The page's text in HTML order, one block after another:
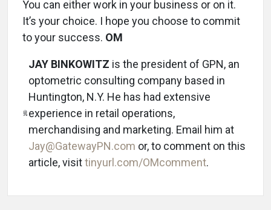
You can either work in your business or on it.
It’s your choice. I hope you choose to commit
to your success. OM
JAY BINKOWITZ is the president of GPN, an
optometric consulting company based in
Huntington, N.Y. He has had extensive
experience in retail operations,
merchandising and marketing. Email him at
Jay@GatewayPN.com or, to comment on this
article, visittinyurl.com/OMcomment.